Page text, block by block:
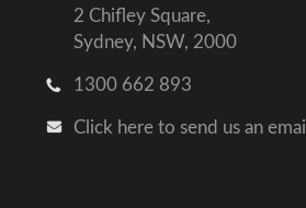
2 Chifley Square,
Sydney, NSW, 2000
1300 662 893
Click here to send us an email